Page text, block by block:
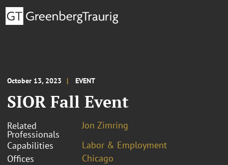
October 13, 2023 EVENT
SIOR Fall Event
Related
Professionals
Jon Zimring
Capabilities
Labor & Employment
Offices
Chicago